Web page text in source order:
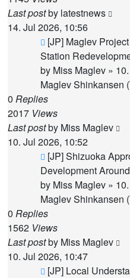
Last postby latestnews
14. Jul 2026, 10:56
New
post
[JP] Maglev
Station
by Miss Maglev »
Maglev Shinkansen
0 Replies
2017 Views
Last postby Miss Maglev
10. Jul 2026, 10:52
New
post
[JP] Shizuoka
Development
by Miss Maglev »
Maglev Shinkansen
0 Replies
1562 Views
Last postby Miss Maglev
10. Jul 2026, 10:47
New
[JP] Local